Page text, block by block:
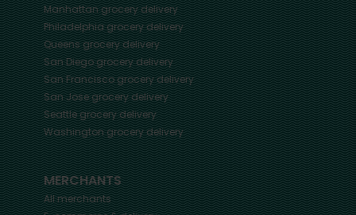
Manhattangrocery delivery
Philadelphiagrocery delivery
Queensgrocery delivery
San Diegogrocery delivery
San Franciscogrocery delivery
San Josegrocery delivery
Seattlegrocery delivery
Washingtongrocery delivery
MERCHANTS
All merchants